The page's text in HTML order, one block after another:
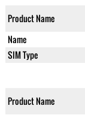
Product Name
Name
SIM Type
Product Name